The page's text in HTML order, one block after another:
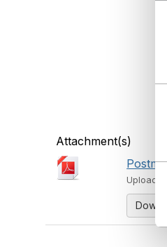
n
t
S
e
l
Attachment(s)